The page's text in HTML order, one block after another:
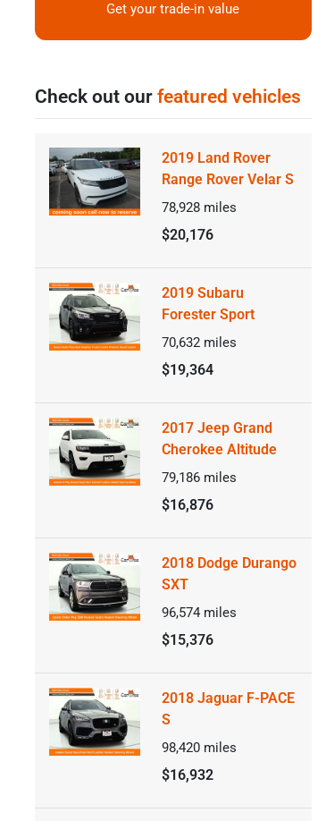
Get your trade-in value
Check out our featured vehicles
2019 Land Rover
Range Rover Velar S
78,928 miles
$20,176
2019 Subaru
Forester Sport
70,632 miles
$19,364
2017 Jeep Grand
Cherokee Altitude
79,186 miles
$16,876
2018 Dodge Durango
SXT
96,574 miles
$15,376
2018 Jaguar F-PACE
S
98,420 miles
$16,932